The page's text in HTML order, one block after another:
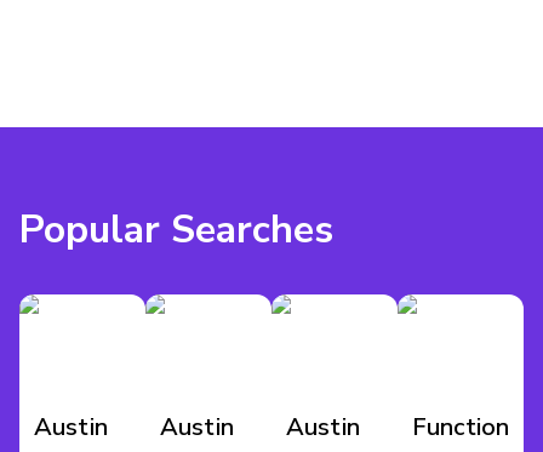
Popular Searches
Austin
Austin
Austin
Function